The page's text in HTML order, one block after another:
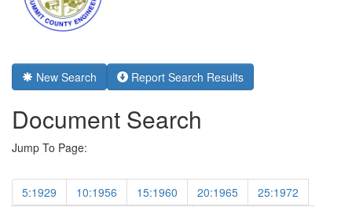
New Search Report Search Results
Document Search
Jump To Page:
5:1929 10:1956 15:1960 20:1965
25:1972